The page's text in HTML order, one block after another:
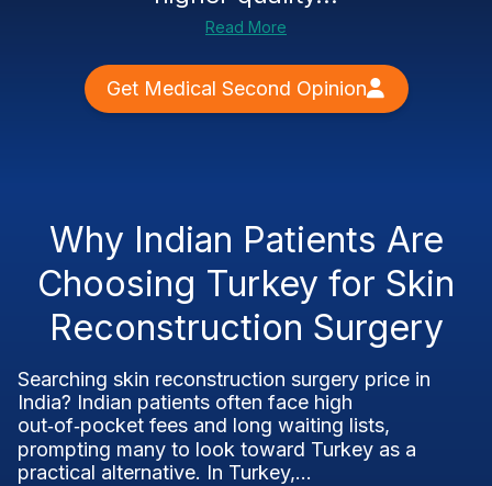
Read More
Get Medical Second Opinion
Why Indian Patients Are
Choosing Turkey for Skin
Reconstruction Surgery
Searching skin reconstruction surgery price in
India? Indian patients often face high
out‑of‑pocket fees and long waiting lists,
prompting many to look toward Turkey as a
practical alternative. In Turkey,...